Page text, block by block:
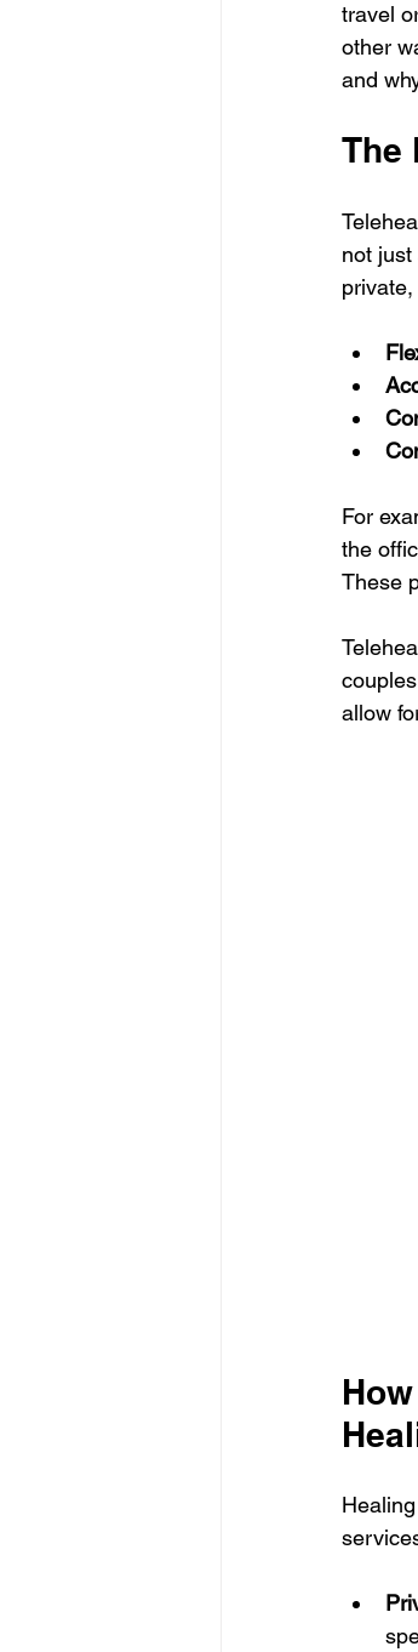
travel
other
and
The
not
For
the
These
allow